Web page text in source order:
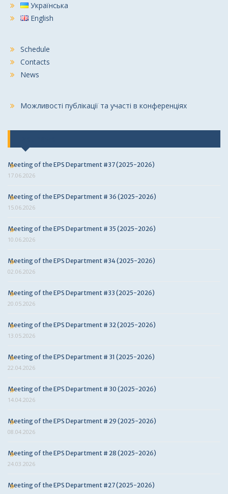
Українська
English
Schedule
Contacts
News
Можливості публікації та участі в конференціях
Meeting of the EPS Department #37 (2025-2026)
17.06.2026
Meeting of the EPS Department # 36 (2025-2026)
15.06.2026
Meeting of the EPS Department # 35 (2025-2026)
10.06.2026
Meeting of the EPS Department #34 (2025-2026)
02.06.2026
Meeting of the EPS Department #33 (2025-2026)
20.05.2026
Meeting of the EPS Department # 32 (2025-2026)
13.05.2026
Meeting of the EPS Department # 31 (2025-2026)
22.04.2026
Meeting of the EPS Department # 30 (2025-2026)
14.04.2026
Meeting of the EPS Department # 29 (2025-2026)
08.04.2026
Meeting of the EPS Department # 28 (2025-2026)
24.03.2026
Meeting of the EPS Department #27 (2025-2026)